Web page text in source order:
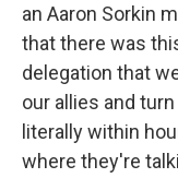
an Aaron Sorkin
that there was
delegation that
our allies and
literally within
where they're